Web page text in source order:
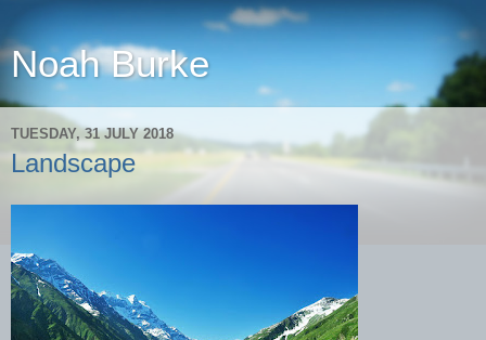
Noah Burke
TUESDAY, 31 JULY 2018
Landscape